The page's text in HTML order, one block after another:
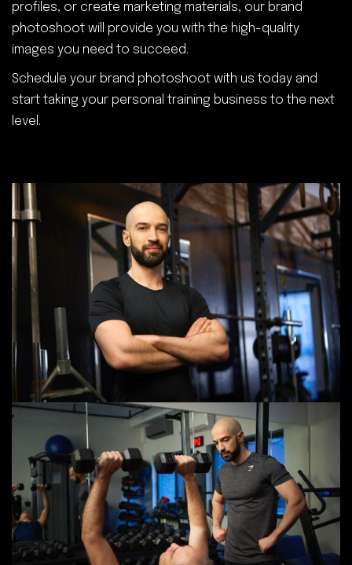
profiles, or create marketing materials, our brand
photoshoot will provide you with the high-quality
images you need to succeed.
Schedule your brand photoshoot with us today and
start taking your personal training business to the next
level.